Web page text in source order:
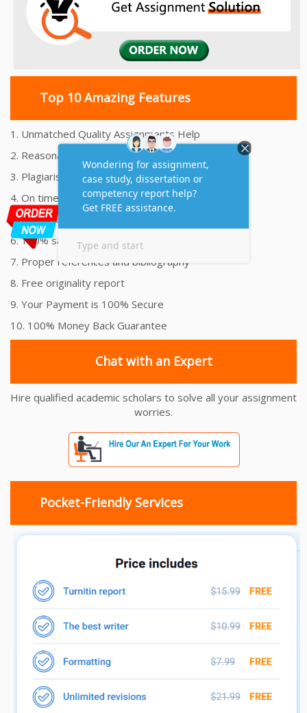
Top 10 Amazing Features
1. Unmatched Quality Assignments Help
2. Reasonably Priced Assignment Help
3. Plagiarism free Assignments Help
4. On time Delivery Assignment
5. 24x7 Online Assignment Support
6. 100% satisfaction assignment help
7. Proper references and bibliography
8. Free originality report
9. Your Payment is 100% Secure
10. 100% Money Back Guarantee
Chat with an Expert
Hire qualified academic scholars to solve all your assignment
worries.
Pocket-Friendly Services